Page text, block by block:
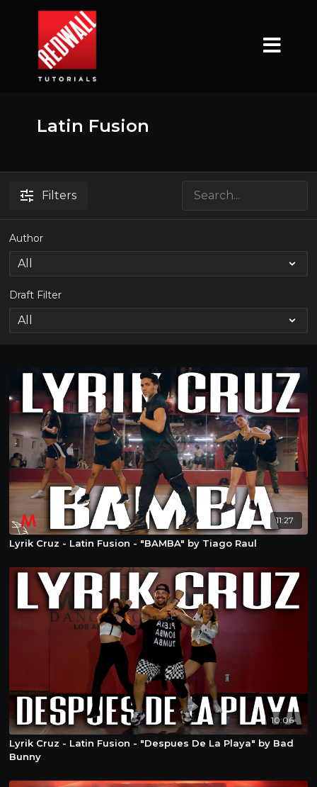
Latin Fusion
Filters
Author
Draft Filter
11:27
Lyrik Cruz - Latin Fusion - "BAMBA" by Tiago Raul
10:06
Lyrik Cruz - Latin Fusion - "Despues De La Playa" by Bad
Bunny